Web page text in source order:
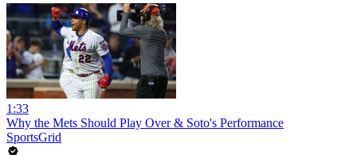
1:33
Why the Mets Should Play Over & Soto's Performance
SportsGrid